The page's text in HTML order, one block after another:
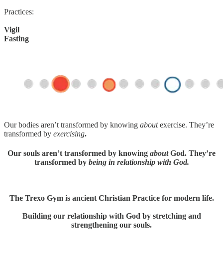
Practices:
Vigil
Fasting
Our bodies aren’t transformed by knowing aboutexercise. They’re
transformed by exercising.
Our souls aren’t transformed by knowing aboutGod. They’re
transformed by being in relationship with God.
The Trexo Gym is ancient Christian Practice for modern life.
Building our relationship with God by stretching and
strengthening our souls.